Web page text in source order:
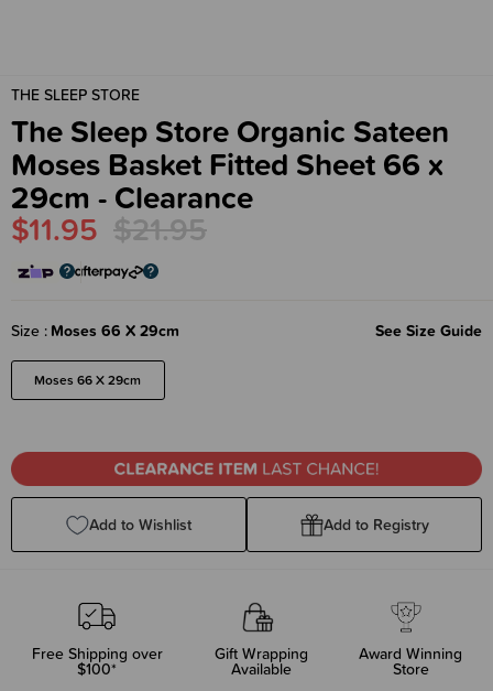
THE SLEEP STORE
The Sleep Store Organic Sateen
Moses Basket Fitted Sheet 66 x
29cm - Clearance
$11.95 $21.95
Size Moses 66 X 29cm See Size Guide
Moses 66 X 29cm
Add to Wishlist Add to Registry
Free Shipping over
$100*
Gift Wrapping
Available
Award Winning
Store